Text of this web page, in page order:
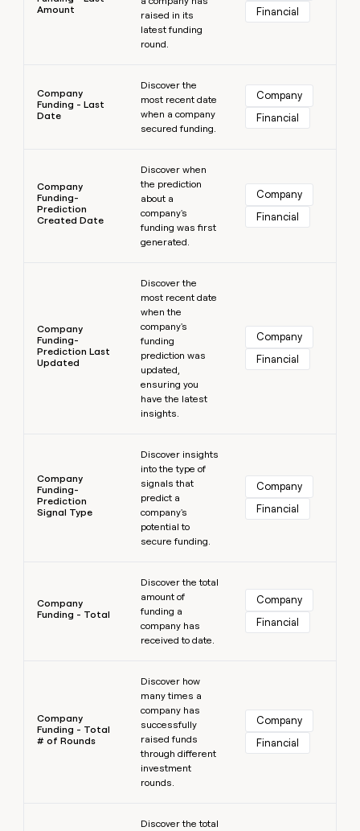
Amount
raised in its
latest funding
round.
Financial
Company
Funding - Last
Date
Discover the
most recent date
when a company
secured funding.
Company
Financial
Company
Funding-
Prediction
Created Date
Discover when
the prediction
about a
company's
funding was first
generated.
Company
Financial
Company
Funding-
Prediction Last
Updated
Discover the
most recent date
when the
company's
funding
prediction was
updated,
ensuring you
have the latest
insights.
Company
Financial
Company
Funding-
Prediction
Signal Type
Discover insights
into the type of
signals that
predict a
company's
potential to
secure funding.
Company
Financial
Company
Funding - Total
Discover the total
amount of
funding a
company has
received to date.
Company
Financial
Company
Funding - Total
# of Rounds
Discover how
many times a
company has
successfully
raised funds
through different
investment
rounds.
Company
Financial
Discover the total